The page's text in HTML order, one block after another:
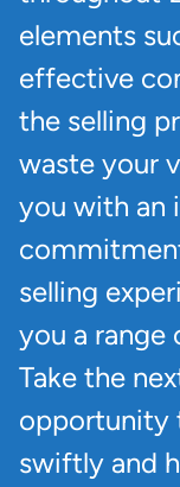
elements
effective
the selling
waste your
you with an
selling
you a range
Take the
opportunity
swiftly and